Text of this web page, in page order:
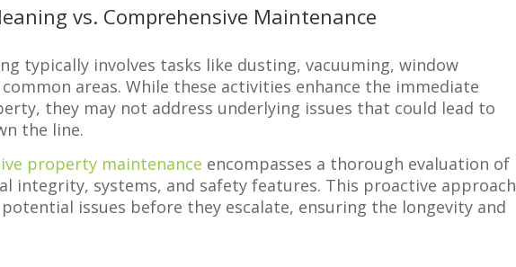
vs. Comprehensive Maintenance
typically involves tasks like dusting, vacuuming, window
areas. While these activities enhance the immediate
they may not address underlying issues that could lead to
the line.
property maintenance encompasses a thorough evaluation of
integrity, systems, and safety features. This proactive approach
issues before they escalate, ensuring the longevity and